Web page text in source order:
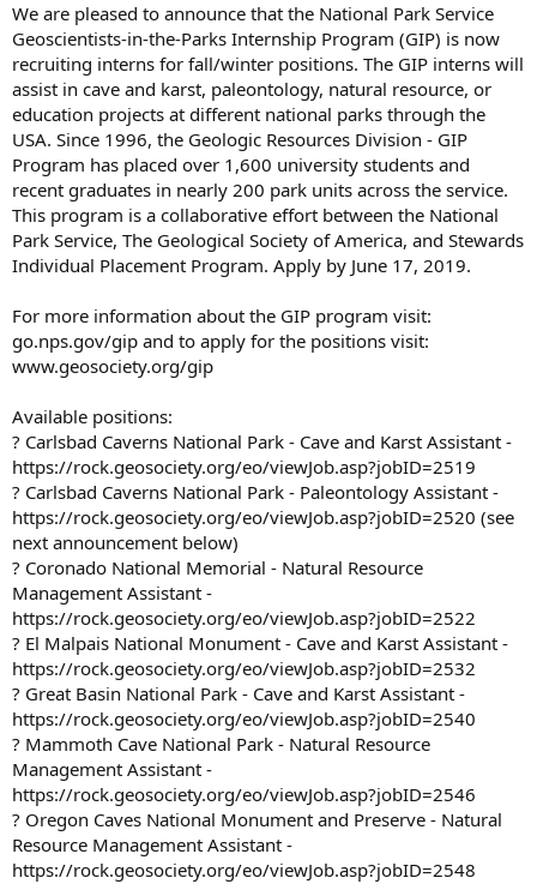
We are pleased to announce that the National Park Service
Geoscientists-in-the-Parks Internship Program (GIP) is now
recruiting interns for fall/winter positions. The GIP interns will
assist in cave and karst, paleontology, natural resource, or
education projects at different national parks through the
USA. Since 1996, the Geologic Resources Division - GIP
Program has placed over 1,600 university students and
recent graduates in nearly 200 park units across the service.
This program is a collaborative effort between the National
Park Service, The Geological Society of America, and Stewards
Individual Placement Program. Apply by June 17, 2019.
For more information about the GIP program visit:
go.nps.gov/gip and to apply for the positions visit:
www.geosociety.org/gip
Available positions:
? Carlsbad Caverns National Park - Cave and Karst Assistant -
https://rock.geosociety.org/eo/viewJob.asp?jobID=2519
? Carlsbad Caverns National Park - Paleontology Assistant -
https://rock.geosociety.org/eo/viewJob.asp?jobID=2520 (see
next announcement below)
? Coronado National Memorial - Natural Resource
Management Assistant -
https://rock.geosociety.org/eo/viewJob.asp?jobID=2522
? El Malpais National Monument - Cave and Karst Assistant -
https://rock.geosociety.org/eo/viewJob.asp?jobID=2532
? Great Basin National Park - Cave and Karst Assistant -
https://rock.geosociety.org/eo/viewJob.asp?jobID=2540
? Mammoth Cave National Park - Natural Resource
Management Assistant -
https://rock.geosociety.org/eo/viewJob.asp?jobID=2546
? Oregon Caves National Monument and Preserve - Natural
Resource Management Assistant -
https://rock.geosociety.org/eo/viewJob.asp?jobID=2548